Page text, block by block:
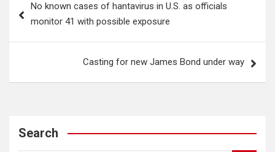
navigation
No known cases of hantavirus in U.S. as officials
monitor 41 with possible exposure
Casting for new James Bond under way
Search